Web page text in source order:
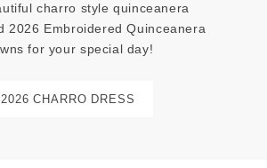
charro style quinceanera
2026 Embroidered Quinceanera
for your special day!
2026 CHARRO DRESS